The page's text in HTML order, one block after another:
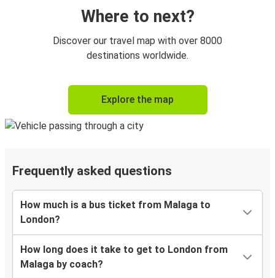
Where to next?
Discover our travel map with over 8000
destinations worldwide.
Explore the map
Frequently asked questions
How much is a bus ticket from Malaga to
London?
How long does it take to get to London from
Malaga by coach?